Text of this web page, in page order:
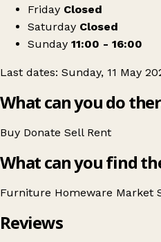
Friday Closed
Saturday Closed
Sunday 11:00 - 16:00
Last dates: Sunday, 11 May
What can you do
Buy Donate Sell Rent
What can you find
Furniture Homeware Market
Reviews